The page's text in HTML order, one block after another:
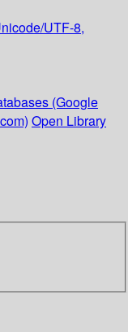
UTF-8,
(Google
Open Library